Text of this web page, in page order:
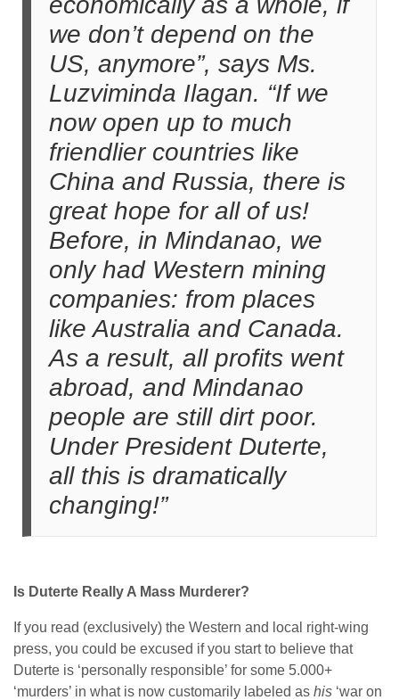
we don’t depend on the
US, anymore”, says Ms.
Luzviminda Ilagan. “If we
now open up to much
friendlier countries like
China and Russia, there is
great hope for all of us!
Before, in Mindanao, we
only had Western mining
companies: from places
like Australia and Canada.
As a result, all profits went
abroad, and Mindanao
people are still dirt poor.
Under President Duterte,
all this is dramatically
changing!”
Is Duterte Really A Mass Murderer?
If you read (exclusively) the Western and local right-wing
press, you could be excused if you start to believe that
Duterte is ‘personally responsible’ for some 5.000+
‘murders’ in what is now customarily labeled as his ‘war on